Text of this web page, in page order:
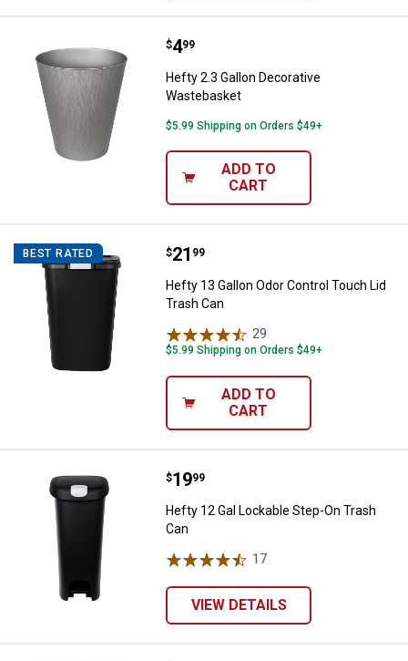
Hefty 2.3 Gallon Decorative
Price:
$4
. 99
Hefty 2.3 Gallon Decorative
Wastebasket
$5.99 Shipping on Orders $49+
ADD TO
CART
BEST RATED Hefty 13 Gallon Odor Control
Price:
$21
. 99
Hefty 13 Gallon Odor Control Touch Lid
Trash Can
29
$5.99 Shipping on Orders $49+
ADD TO
CART
Hefty 12 Gal Lockable Step-On
Price:
$19
. 99
Hefty 12 Gal Lockable Step-On Trash
Can
17
VIEW DETAILS